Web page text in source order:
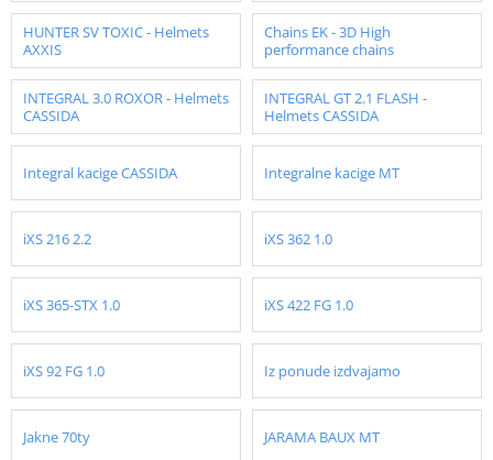
HUNTER SV TOXIC - Helmets
AXXIS
Chains EK - 3D High
performance chains
INTEGRAL 3.0 ROXOR - Helmets
CASSIDA
INTEGRAL GT 2.1 FLASH -
Helmets CASSIDA
Integral kacige CASSIDA Integralne kacige MT
iXS 216 2.2 iXS 362 1.0
iXS 365-STX 1.0 iXS 422 FG 1.0
iXS 92 FG 1.0 Iz ponude izdvajamo
Jakne 70ty JARAMA BAUX MT